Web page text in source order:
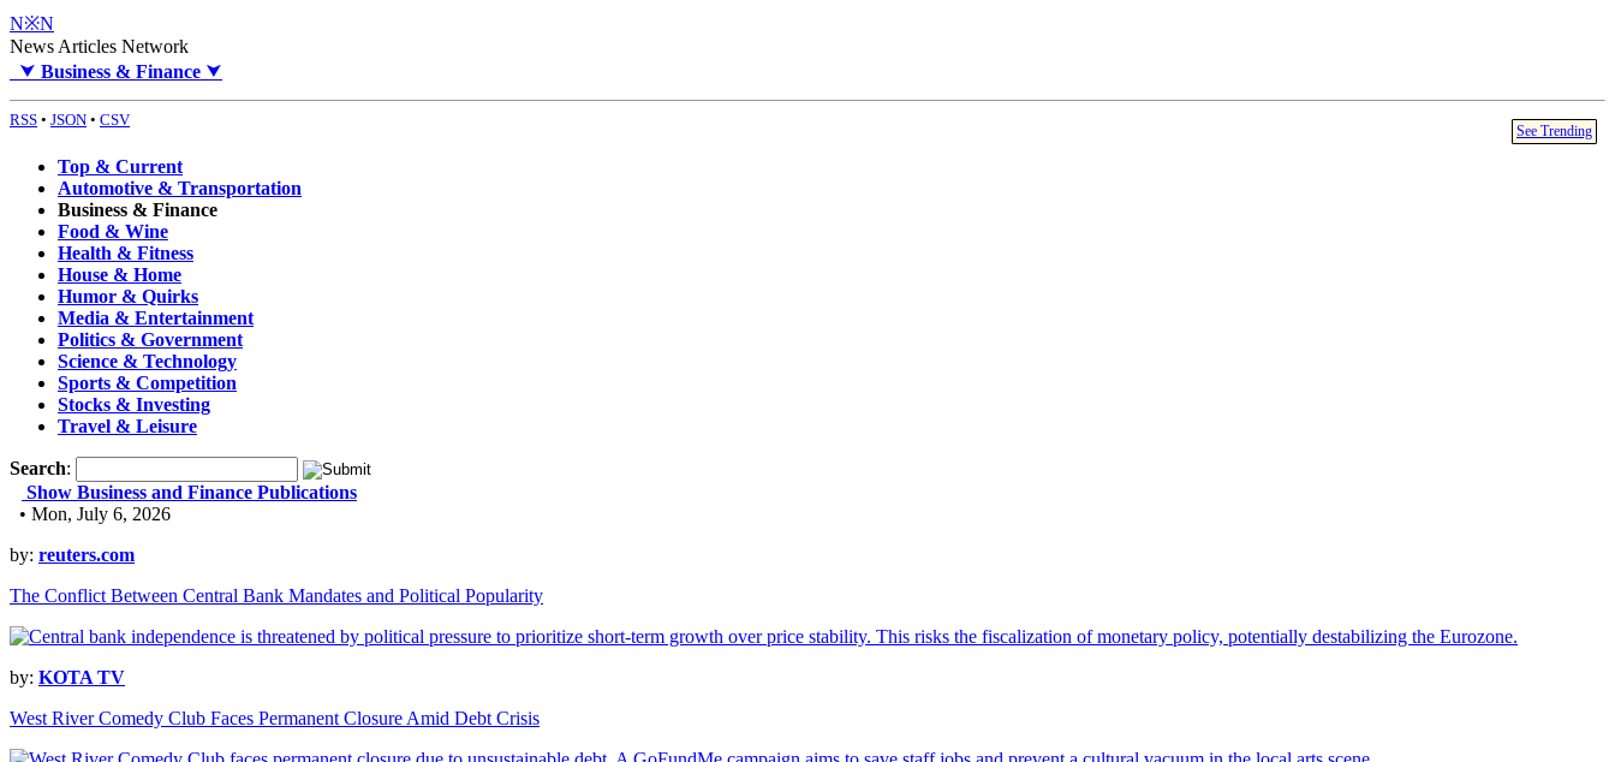
N※N
News Articles Network
⮟ Business & Finance ⮟
RSS • JSON • CSV
See Trending
Top & Current
Automotive & Transportation
Business & Finance
Food & Wine
Health & Fitness
House & Home
Humor & Quirks
Media & Entertainment
Politics & Government
Science & Technology
Sports & Competition
Stocks & Investing
Travel & Leisure
Search:
Show Business and Finance Publications
• Mon, July 6, 2026
by: reuters.com
The Conflict Between Central Bank Mandates and Political Popularity
by: KOTA TV
West River Comedy Club Faces Permanent Closure Amid Debt Crisis